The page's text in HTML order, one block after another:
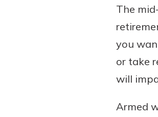
The
you
or take
will
Armed